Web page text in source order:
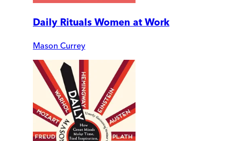
Daily Rituals Women at Work
Mason Currey